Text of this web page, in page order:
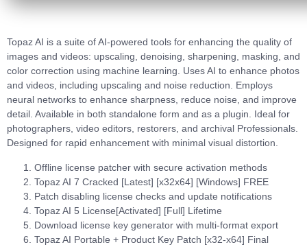
Topaz AI is a suite of AI-powered tools for enhancing the quality of
images and videos: upscaling, denoising, sharpening, masking, and
color correction using machine learning. Uses AI to enhance photos
and videos, including upscaling and noise reduction. Employs
neural networks to enhance sharpness, reduce noise, and improve
detail. Available in both standalone form and as a plugin. Ideal for
photographers, video editors, restorers, and archival Professionals.
Designed for rapid enhancement with minimal visual distortion.
Offline license patcher with secure activation methods
Topaz AI 7 Cracked [Latest] [x32x64] [Windows] FREE
Patch disabling license checks and update notifications
Topaz AI 5 License[Activated] [Full] Lifetime
Download license key generator with multi-format export
Topaz AI Portable + Product Key Patch [x32-x64] Final